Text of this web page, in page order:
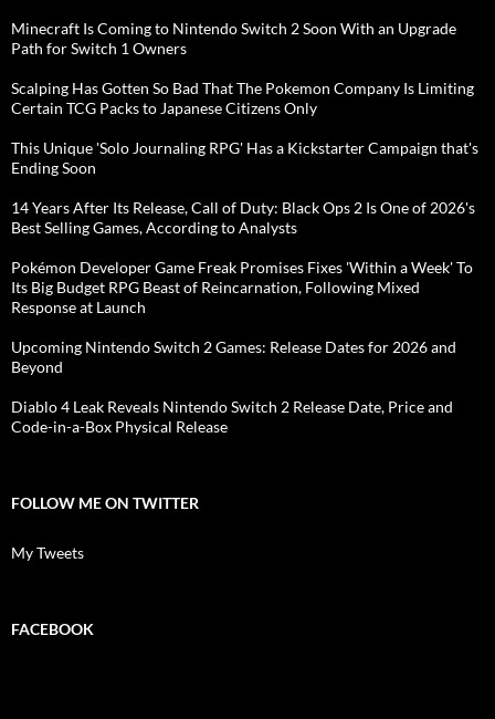
Minecraft Is Coming to Nintendo Switch 2 Soon With an Upgrade
Path for Switch 1 Owners
Scalping Has Gotten So Bad That The Pokemon Company Is Limiting
Certain TCG Packs to Japanese Citizens Only
This Unique 'Solo Journaling RPG' Has a Kickstarter Campaign that's
Ending Soon
14 Years After Its Release, Call of Duty: Black Ops 2 Is One of 2026's
Best Selling Games, According to Analysts
Pokémon Developer Game Freak Promises Fixes 'Within a Week' To
Its Big Budget RPG Beast of Reincarnation, Following Mixed
Response at Launch
Upcoming Nintendo Switch 2 Games: Release Dates for 2026 and
Beyond
Diablo 4 Leak Reveals Nintendo Switch 2 Release Date, Price and
Code-in-a-Box Physical Release
FOLLOW ME ON TWITTER
My Tweets
FACEBOOK